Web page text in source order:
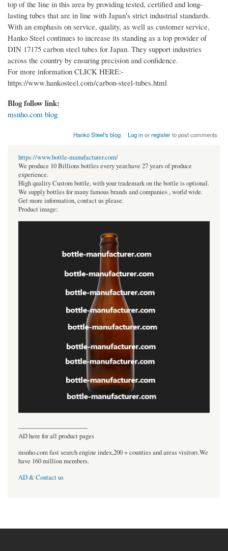
top of the line in this area by providing tested, certified and long-
lasting tubes that are in line with Japan's strict industrial standards.
With an emphasis on service, quality, as well as customer service,
Hanko Steel continues to increase its standing as a top provider of
DIN 17175 carbon steel tubes for Japan. They support industries
across the country by ensuring precision and confidence.
For more information CLICK HERE:-
https://www.hankosteel.com/carbon-steel-tubes.html
Blog follow link:
msnho.com blog
Hanko Steel's blog Log inorregisterto post comments
https://www.bottle-manufacturer.com/
We produce 10 Billions bottles every year.have 27 years of produce
experience.
High quality Custom bottle, with your trademark on the bottle is optional.
We supply bottles for many famous brands and companies , world wide.
Get more information, contact us please.
Product image:
----------------------------------
AD here for all product pages
msnho.com fast search engine index,200 + counties and areas visitors.We
have 160 million members.
AD & Contact us